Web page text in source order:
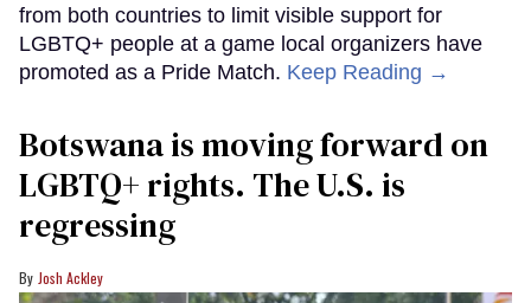
from both countries to limit visible support for
LGBTQ+ people at a game local organizers have
promoted as a Pride Match. Keep Reading →
Botswana is moving forward on
LGBTQ+ rights. The U.S. is
regressing
Josh Ackley